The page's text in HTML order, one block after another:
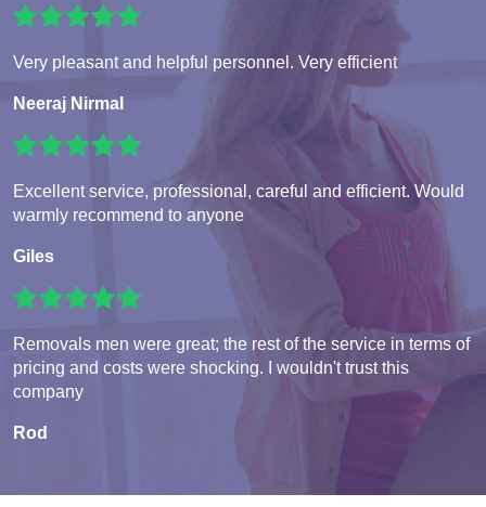
Very pleasant and helpful personnel. Very efficient
Neeraj Nirmal
Excellent service, professional, careful and efficient. Would
warmly recommend to anyone
Giles
Removals men were great; the rest of the service in terms of
pricing and costs were shocking. I wouldn't trust this
company
Rod